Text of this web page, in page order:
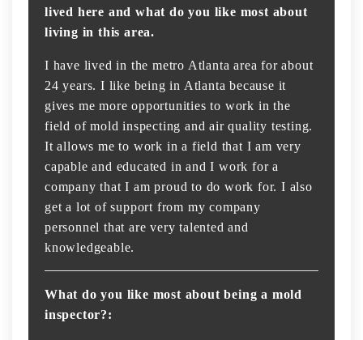
lived here and what do you like most about
living in this area.
I have lived in the metro Atlanta area for about
24 years. I like being in Atlanta because it
gives me more opportunities to work in the
field of mold inspecting and air quality testing.
It allows me to work in a field that I am very
capable and educated in and I work for a
company that I am proud to do work for. I also
get a lot of support from my company
personnel that are very talented and
knowledgeable.
What do you like most about being a mold
inspector?: